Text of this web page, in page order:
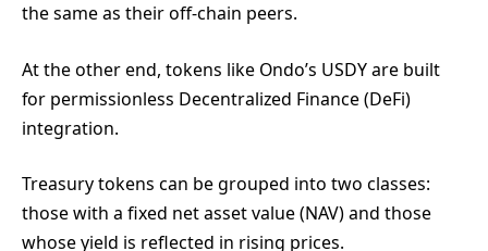
the same as their off-chain peers.
At the other end, tokens like Ondo’s USDY are built
for permissionless Decentralized Finance (DeFi)
integration.
Treasury tokens can be grouped into two classes:
those with a fixed net asset value (NAV) and those
whose yield is reflected in rising prices.